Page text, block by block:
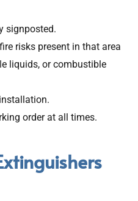
signposted.
risks present in that area
liquids, or combustible
order at all times.